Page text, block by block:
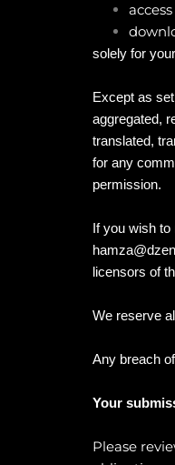
solely for
Except as
aggregated,
translated,
for any
permission.
If you wish
licensors of
We reserve
Any breach
Your
Please